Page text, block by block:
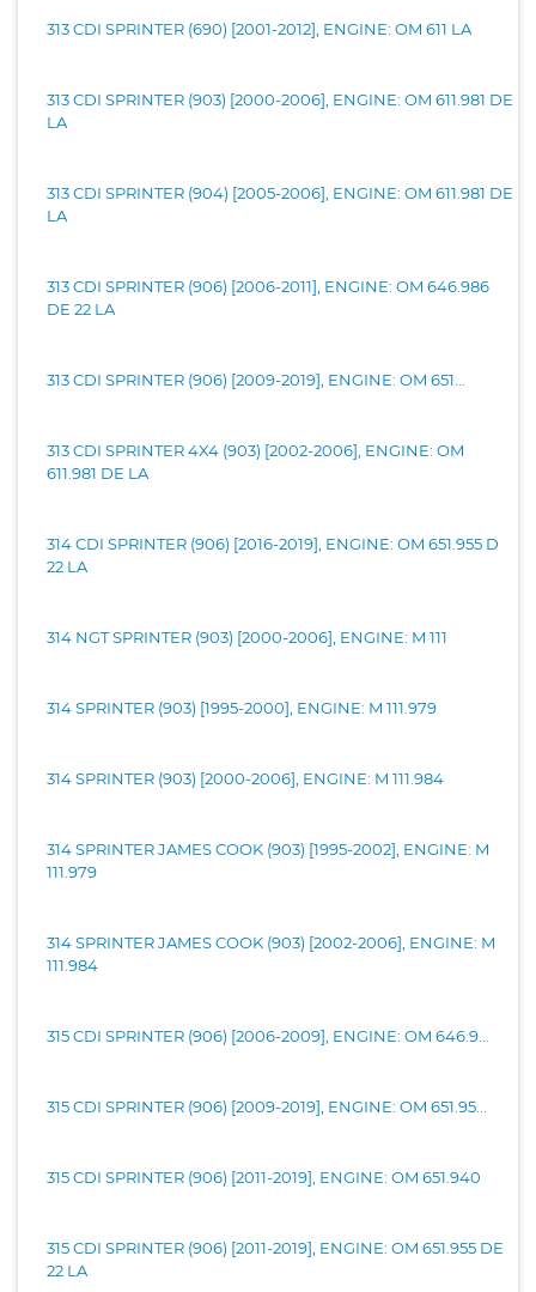
313 CDI SPRINTER (690) [2001-2012], ENGINE: OM 611 LA
313 CDI SPRINTER (903) [2000-2006], ENGINE: OM 611.981 DE
LA
313 CDI SPRINTER (904) [2005-2006], ENGINE: OM 611.981 DE
LA
313 CDI SPRINTER (906) [2006-2011], ENGINE: OM 646.986
DE 22 LA
313 CDI SPRINTER (906) [2009-2019], ENGINE: OM 651...
313 CDI SPRINTER 4X4 (903) [2002-2006], ENGINE: OM
611.981 DE LA
314 CDI SPRINTER (906) [2016-2019], ENGINE: OM 651.955 D
22 LA
314 NGT SPRINTER (903) [2000-2006], ENGINE: M 111
314 SPRINTER (903) [1995-2000], ENGINE: M 111.979
314 SPRINTER (903) [2000-2006], ENGINE: M 111.984
314 SPRINTER JAMES COOK (903) [1995-2002], ENGINE: M
111.979
314 SPRINTER JAMES COOK (903) [2002-2006], ENGINE: M
111.984
315 CDI SPRINTER (906) [2006-2009], ENGINE: OM 646.9...
315 CDI SPRINTER (906) [2009-2019], ENGINE: OM 651.95...
315 CDI SPRINTER (906) [2011-2019], ENGINE: OM 651.940
315 CDI SPRINTER (906) [2011-2019], ENGINE: OM 651.955 DE
22 LA